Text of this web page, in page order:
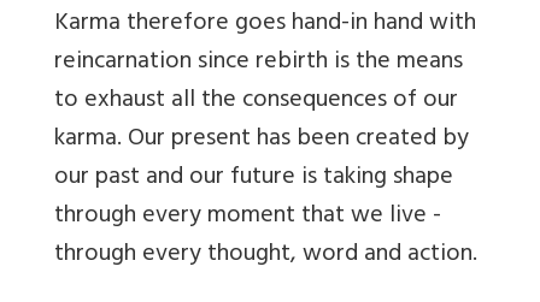
Karma therefore goes hand-in hand with
reincarnation since rebirth is the means
to exhaust all the consequences of our
karma. Our present has been created by
our past and our future is taking shape
through every moment that we live -
through every thought, word and action.